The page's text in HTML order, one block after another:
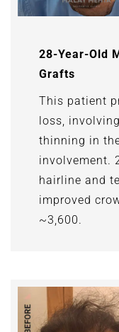
28-Year-Old
Grafts
This patient
loss,
thinning in
involvement.
hairline and
improved
~3,600.